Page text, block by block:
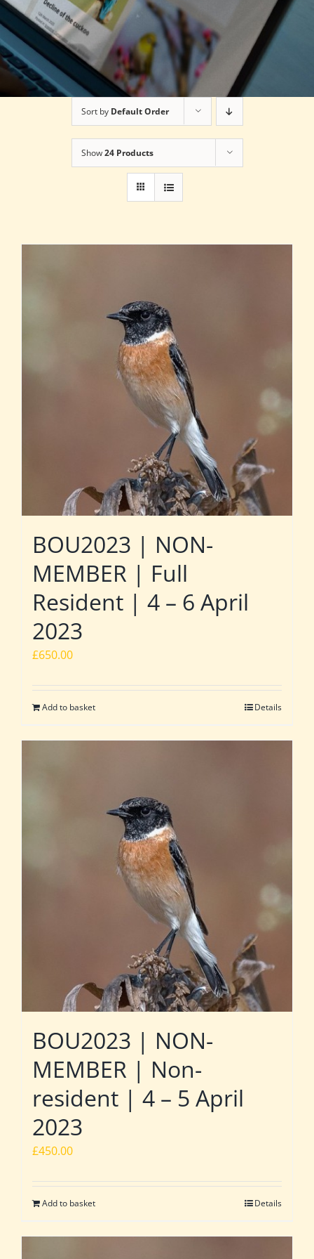
Sort by Default Order
Show24 Products
BOU2023 | NON-
MEMBER | Full
Resident | 4 – 6 April
2023
£650.00
Add to basket Details
BOU2023 | NON-
MEMBER | Non-
resident | 4 – 5 April
2023
£450.00
Add to basket Details